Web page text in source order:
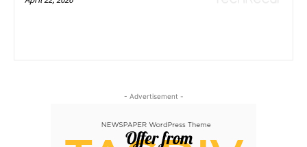
- Advertisement -